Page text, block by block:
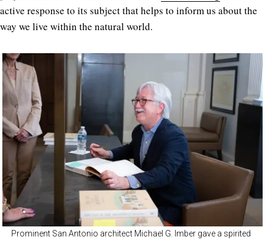
active response to its subject that helps to inform us about the
way we live within the natural world.
Prominent San Antonio architect Michael G. Imber gave a spirited